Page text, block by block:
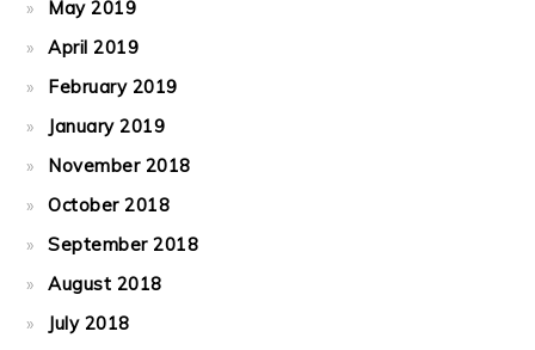
May 2019
April 2019
February 2019
January 2019
November 2018
October 2018
September 2018
August 2018
July 2018